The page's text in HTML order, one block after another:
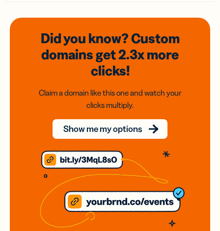
Did you know? Custom
domainsget 2.3xmore
clicks!
Claim a domain like this one and watch your
clicks multiply.
Show me my options